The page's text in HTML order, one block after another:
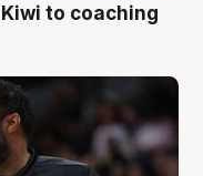
to coaching